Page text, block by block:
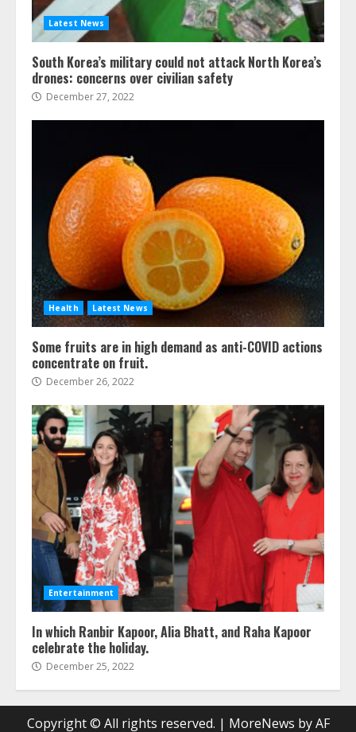
Latest News
South Korea’s military could not attack North Korea’s
drones: concerns over civilian safety
December 27, 2022
Health Latest News
Some fruits are in high demand as anti-COVID actions
concentrate on fruit.
December 26, 2022
Entertainment
In which Ranbir Kapoor, Alia Bhatt, and Raha Kapoor
celebrate the holiday.
December 25, 2022
Copyright © All rights reserved. | MoreNews by AF